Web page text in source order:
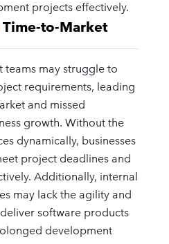
projects effectively.
to-Market
teams may struggle to
requirements, leading
and missed
growth. Without the
dynamically, businesses
project deadlines and
Additionally, internal
may lack the agility and
software products
development